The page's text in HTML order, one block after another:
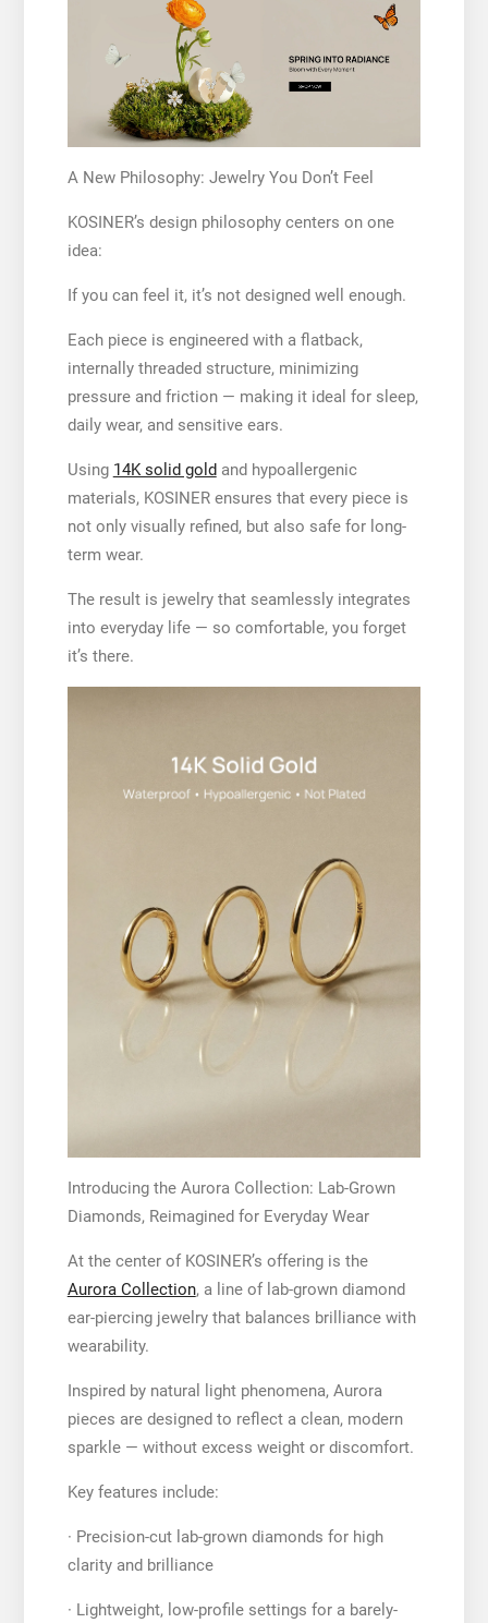
A New Philosophy: Jewelry You Don’t Feel
KOSINER’s design philosophy centers on one
idea:
If you can feel it, it’s not designed well enough.
Each piece is engineered with a flatback,
internally threaded structure, minimizing
pressure and friction — making it ideal for sleep,
daily wear, and sensitive ears.
Using 14K solid goldand hypoallergenic
materials, KOSINER ensures that every piece is
not only visually refined, but also safe for long-
term wear.
The result is jewelry that seamlessly integrates
into everyday life — so comfortable, you forget
it’s there.
Introducing the Aurora Collection: Lab-Grown
Diamonds, Reimagined for Everyday Wear
At the center of KOSINER’s offering is the
Aurora Collection, a line of lab-grown diamond
ear-piercing jewelry that balances brilliance with
wearability.
Inspired by natural light phenomena, Aurora
pieces are designed to reflect a clean, modern
sparkle — without excess weight or discomfort.
Key features include:
· Precision-cut lab-grown diamonds for high
clarity and brilliance
· Lightweight, low-profile settings for a barely-